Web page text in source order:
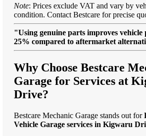
Note: Prices exclude VAT and vary by
condition. Contact Bestcare for precise
"Using genuine parts improves vehicle
25% compared to aftermarket
Why Choose Bestcare
Garage for Services at
Drive?
Bestcare Mechanic Garage stands out for
Vehicle Garage services in Kigwaru